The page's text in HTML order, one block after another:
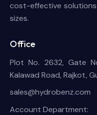
cost-effective solutions
sizes.
Office
Plot No. 2632, Gate
Kalawad Road, Rajkot,
sales@hydrobenz.com
Account Department: